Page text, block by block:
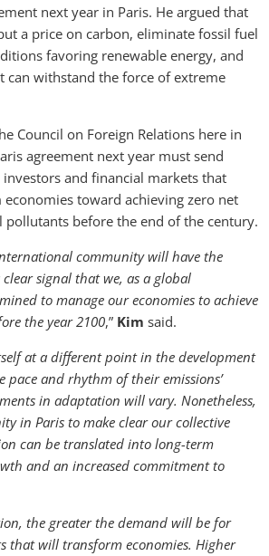
next year in Paris. He argued that
a price on carbon, eliminate fossil fuel
favoring renewable energy, and
can withstand the force of extreme
Council on Foreign Relations here in
agreement next year must send
and financial markets that
toward achieving zero net
before the end of the century.
community will have the
signal that we, as a global
to manage our economies to achieve
the year 2100,” Kim said.
at a different point in the development
pace and rhythm of their emissions’
in adaptation will vary. Nonetheless,
in Paris to make clear our collective
can be translated into long-term
and an increased commitment to
the greater the demand will be for
that will transform economies. Higher